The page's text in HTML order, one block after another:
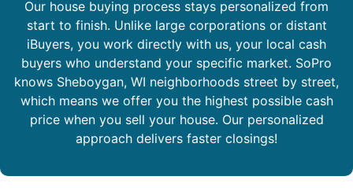
Our house buying process stays personalized from
start to finish. Unlike large corporations or distant
iBuyers, you work directly with us, your local cash
buyers who understand your specific market. SoPro
knows Sheboygan, WI neighborhoods street by street,
which means we offer you the highest possible cash
price when you sell your house. Our personalized
approach delivers faster closings!